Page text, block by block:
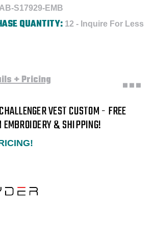
AB-S17929-EMB
QUANTITY: 12 - Inquire For Less
+ Pricing
VEST CUSTOM - FREE
EMBROIDERY & SHIPPING!